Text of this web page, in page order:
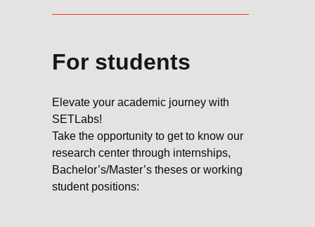
For students
Elevate your academic journey with
SETLabs!
Take the opportunity to get to know our
research center through internships,
Bachelor’s/Master’s theses or working
student positions: